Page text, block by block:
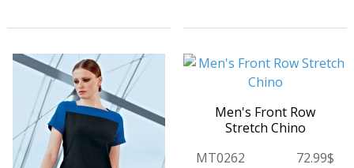
Men's Front Row
Stretch Chino
MT0262
72.99$